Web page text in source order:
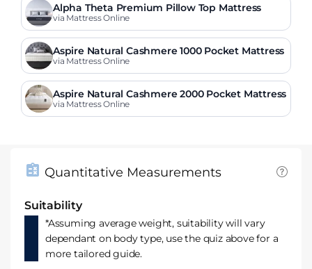
Alpha Theta Premium Pillow Top Mattress
via Mattress Online
Aspire Natural Cashmere 1000 Pocket Mattress
via Mattress Online
Aspire Natural Cashmere 2000 Pocket Mattress
via Mattress Online
Quantitative Measurements
Suitability
*Assuming average weight, suitability will vary
dependant on body type, use the quiz above for a
more tailored guide.